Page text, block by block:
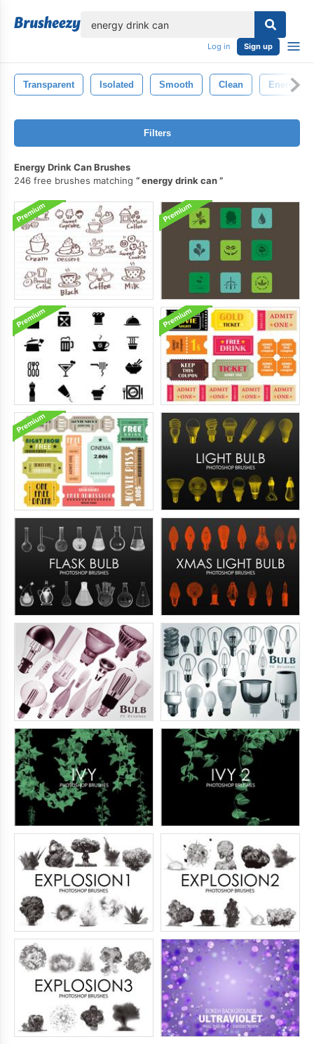
Log in Sign up
Transparent Isolated Smooth Clean Energy
Filters
Energy Drink Can Brushes
246 free brushes matching
energy drink can